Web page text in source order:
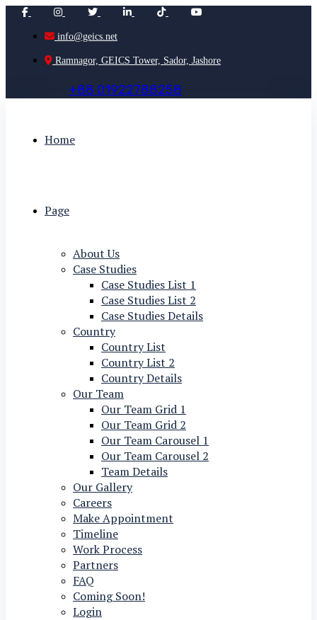
info@geics.net
Ramnagor, GEICS Tower, Sador, Jashore
+88 01922788258
Home
Page
About Us
Case Studies
Case Studies List 1
Case Studies List 2
Case Studies Details
Country
Country List
Country List 2
Country Details
Our Team
Our Team Grid 1
Our Team Grid 2
Our Team Carousel 1
Our Team Carousel 2
Team Details
Our Gallery
Careers
Make Appointment
Timeline
Work Process
Partners
FAQ
Coming Soon!
Login